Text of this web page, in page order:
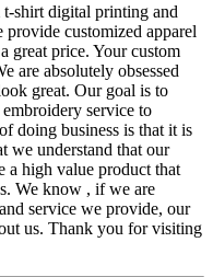
shirt digital printing and
customized apparel
great price. Your custom
are absolutely obsessed
great. Our goal is to
service to
doing business is that it is
we understand that our
a high value product that
We know , if we are
service we provide, our
us. Thank you for visiting